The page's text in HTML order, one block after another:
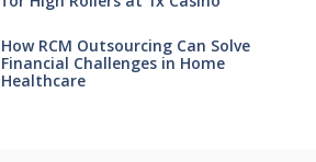
How RCM Outsourcing Can Solve
Financial Challenges in Home
Healthcare